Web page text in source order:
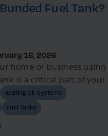
Fuel Tank?
16, 2026
home or business using
is a critical part of your
In recent years, bunded
become the standard
a legal requirement.
Heating Oil Systems
Fuel Tanks